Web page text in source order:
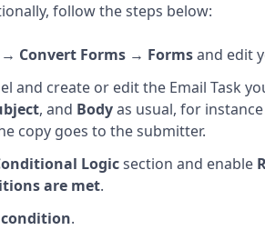
follow the steps below:
Convert Forms → Formsand edit
and create or edit the Email Task
, and Bodyas usual, for
copy goes to the submitter.
Logicsection and enable
are met.
.